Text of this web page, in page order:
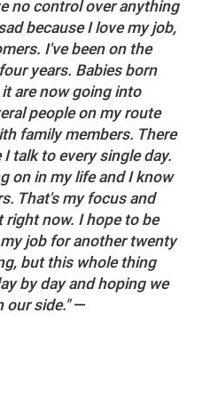
no control over anything
because I love my job,
I've been on the
years. Babies born
are now going into
people on my route
family members. There
talk to every single day.
on in my life and I know
That's my focus and
right now. I hope to be
job for another twenty
but this whole thing
by day and hoping we
our side."—